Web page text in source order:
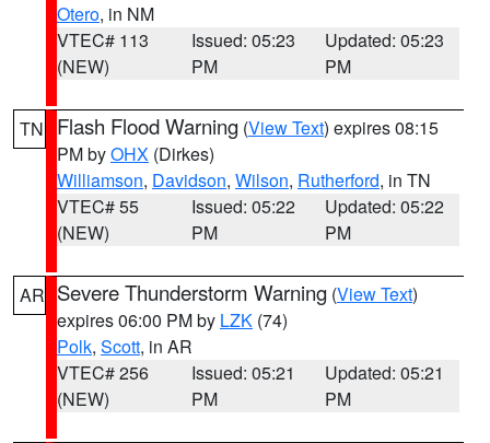
Otero, in NM
VTEC# 113
(NEW)
Issued: 05:23
PM
Updated: 05:23
PM
TN Flash Flood Warning (View Text) expires 08:15
PM byOHX (Dirkes)
Williamson, Davidson, Wilson, Rutherford, in TN
VTEC# 55
(NEW)
Issued: 05:22
PM
Updated: 05:22
PM
AR Severe Thunderstorm Warning (View Text)
expires 06:00 PM by LZK (74)
Polk, Scott, in AR
VTEC# 256
(NEW)
Issued: 05:21
PM
Updated: 05:21
PM